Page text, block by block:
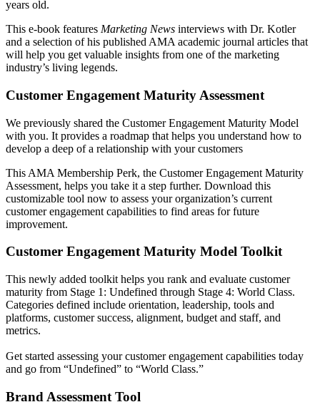
years old.
This e-book features Marketing News interviews with Dr. Kotler
and a selection of his published AMA academic journal articles that
will help you get valuable insights from one of the marketing
industry’s living legends.
Customer Engagement Maturity Assessment
We previously shared the Customer Engagement Maturity Model
with you. It provides a roadmap that helps you understand how to
develop a deep of a relationship with your customers
This AMA Membership Perk, the Customer Engagement Maturity
Assessment, helps you take it a step further. Download this
customizable tool now to assess your organization’s current
customer engagement capabilities to find areas for future
improvement.
Customer Engagement Maturity Model Toolkit
This newly added toolkit helps you rank and evaluate customer
maturity from Stage 1: Undefined through Stage 4: World Class.
Categories defined include orientation, leadership, tools and
platforms, customer success, alignment, budget and staff, and
metrics.
Get started assessing your customer engagement capabilities today
and go from “Undefined” to “World Class.”
Brand Assessment Tool